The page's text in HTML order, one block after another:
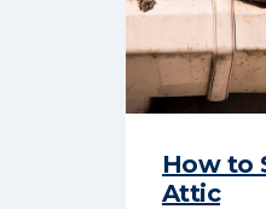
How to
Attic